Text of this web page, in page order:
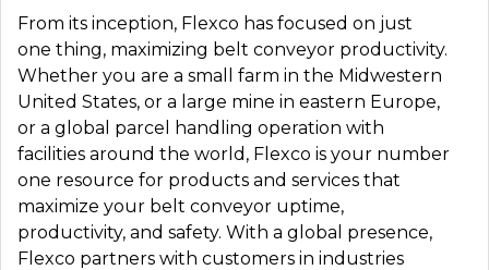
From its inception, Flexco has focused on just
one thing, maximizing belt conveyor productivity.
Whether you are a small farm in the Midwestern
United States, or a large mine in eastern Europe,
or a global parcel handling operation with
facilities around the world, Flexco is your number
one resource for products and services that
maximize your belt conveyor uptime,
productivity, and safety. With a global presence,
Flexco partners with customers in industries